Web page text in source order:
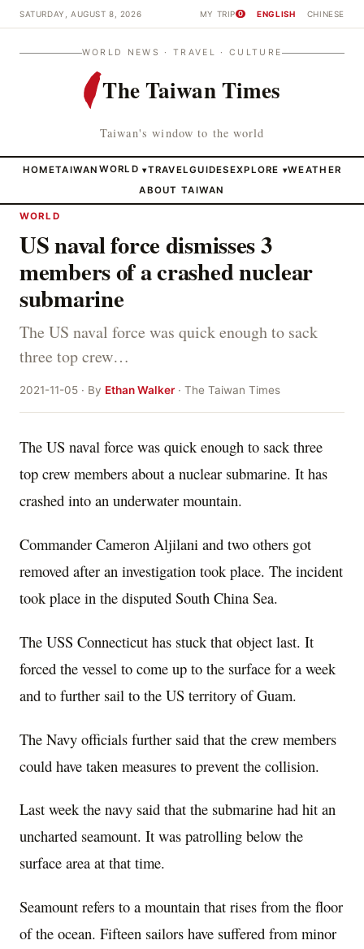
SATURDAY, AUGUST 8, 2026 MY TRIP 0 ENGLISH CHINESE
WORLD NEWS · TRAVEL · CULTURE
The Taiwan Times
Taiwan's window to the world
HOMETAIWAN WORLD ▾TRAVELGUIDESEXPLORE ▾WEATHER
ABOUT TAIWAN
WORLD
US naval force dismisses 3
members of a crashed nuclear
submarine
The US naval force was quick enough to sack
three top crew…
2021-11-05 · By Ethan Walker· The Taiwan Times
The US naval force was quick enough to sack three
top crew members about a nuclear submarine. It has
crashed into an underwater mountain.
Commander Cameron Aljilani and two others got
removed after an investigation took place. The incident
took place in the disputed South China Sea.
The USS Connecticut has stuck that object last. It
forced the vessel to come up to the surface for a week
and to further sail to the US territory of Guam.
The Navy officials further said that the crew members
could have taken measures to prevent the collision.
Last week the navy said that the submarine had hit an
uncharted seamount. It was patrolling below the
surface area at that time.
Seamount refers to a mountain that rises from the floor
of the ocean. Fifteen sailors have suffered from minor